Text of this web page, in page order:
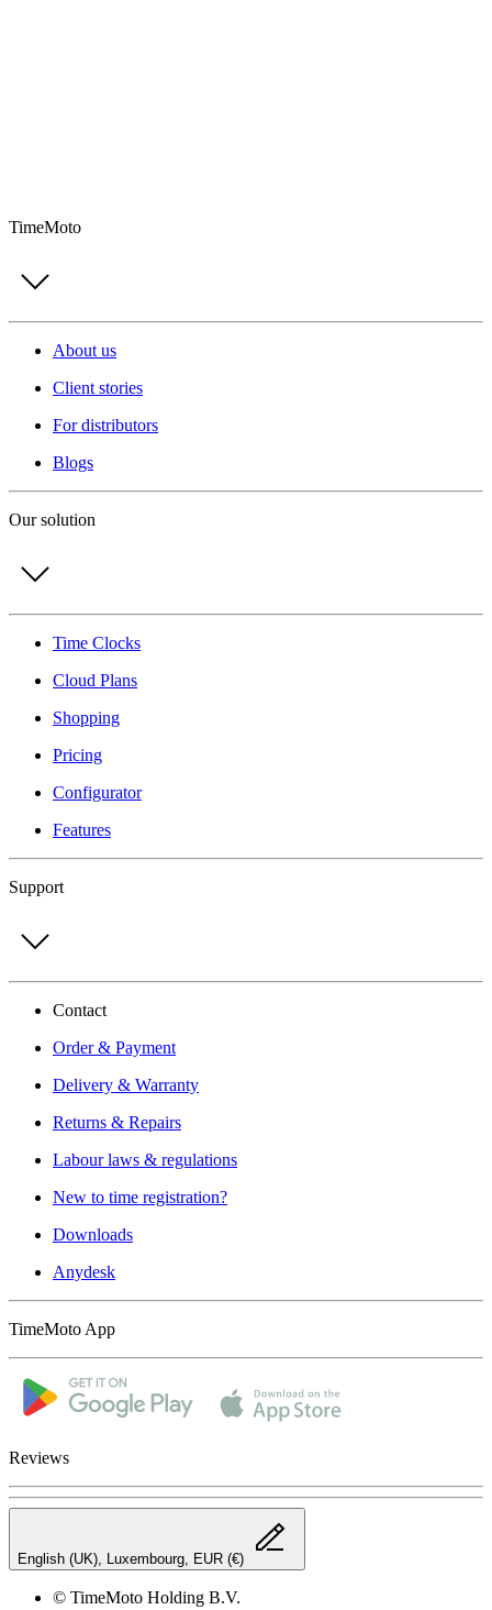
TimeMoto
About us
Client stories
For distributors
Blogs
Our solution
Time Clocks
Cloud Plans
Shopping
Pricing
Configurator
Features
Support
Contact
Order & Payment
Delivery & Warranty
Returns & Repairs
Labour laws & regulations
New to time registration?
Downloads
Anydesk
TimeMoto App
Reviews
English (UK), Luxembourg, EUR (€)
© TimeMoto Holding B.V.